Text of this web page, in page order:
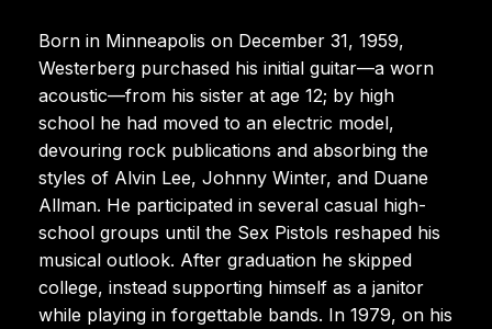
Born in Minneapolis on December 31, 1959,
Westerberg purchased his initial guitar—a worn
acoustic—from his sister at age 12; by high
school he had moved to an electric model,
devouring rock publications and absorbing the
styles of Alvin Lee, Johnny Winter, and Duane
Allman. He participated in several casual high-
school groups until the Sex Pistols reshaped his
musical outlook. After graduation he skipped
college, instead supporting himself as a janitor
while playing in forgettable bands. In 1979, on his